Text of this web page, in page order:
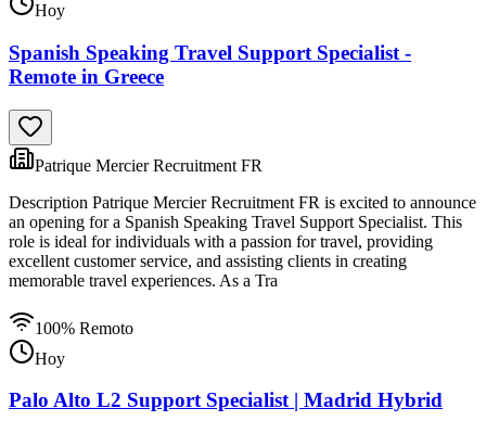
Hoy
Spanish Speaking Travel Support Specialist -
Remote in Greece
Patrique Mercier Recruitment FR
Description Patrique Mercier Recruitment FR is excited to announce
an opening for a Spanish Speaking Travel Support Specialist. This
role is ideal for individuals with a passion for travel, providing
excellent customer service, and assisting clients in creating
memorable travel experiences. As a Tra
100% Remoto
Hoy
Palo Alto L2 Support Specialist | Madrid Hybrid